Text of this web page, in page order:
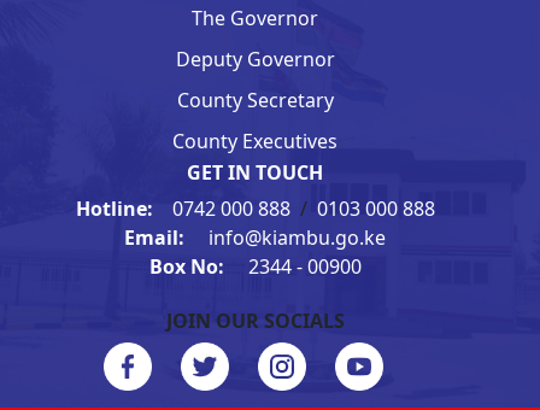
The Governor
Deputy Governor
County Secretary
County Executives
GET IN TOUCH
Hotline: 0742 000 888 / 0103 000 888
Email:
info@kiambu.go.ke
Box No:
2344 - 00900
JOIN OUR SOCIALS